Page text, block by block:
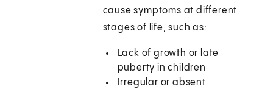
cause symptoms at different
stages of life, such as:
Lack of growth or late
puberty in children
Irregular or absent